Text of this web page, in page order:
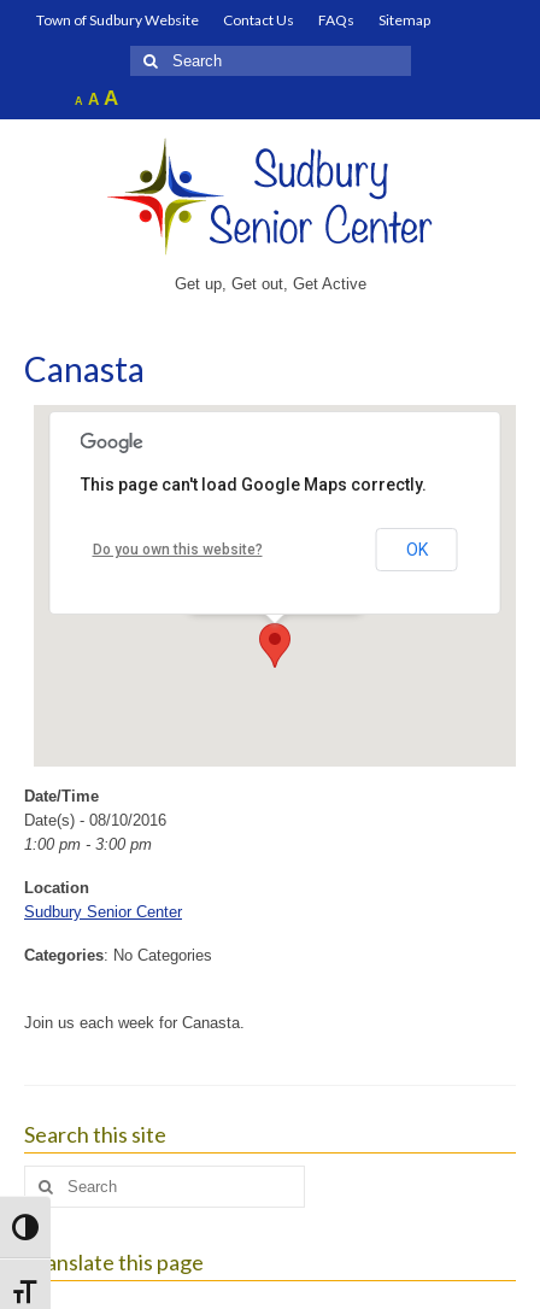
Toggle High Contrast
Toggle Font size
Town of Sudbury Website Contact Us FAQs
Sitemap
Search
for:
A Decrease
font
AReset
font
AIncrease
font
Get up, Get out, Get Active
Canasta
Sudbury Senior Center
40 Fairbank Rd - Sudbury
This page can't load Google Maps correctly.
Do you own this website? OK
Date/Time
Date(s) - 08/10/2016
1:00 pm - 3:00 pm
Location
Sudbury Senior Center
Categories: No Categories
Join us each week for Canasta.
Search this site
Search
for:
Translate this page